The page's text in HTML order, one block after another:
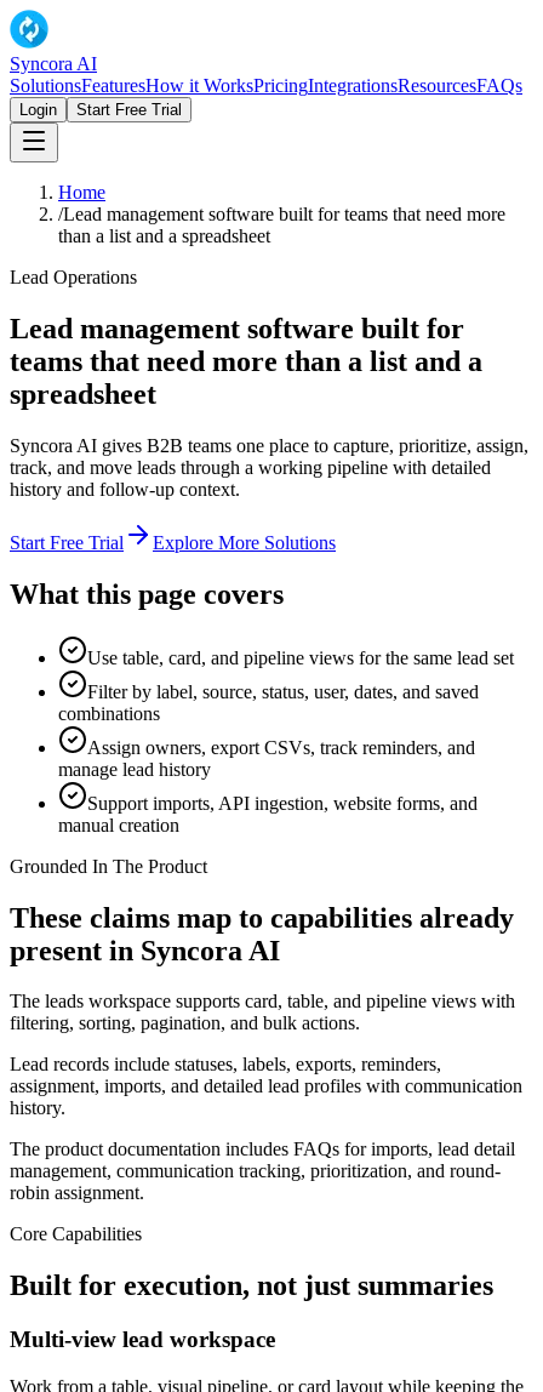
Syncora AI
SolutionsFeaturesHow it WorksPricingIntegrationsResourcesFAQs
Login Start Free Trial
Home
/Lead management software built for teams that need more
than a list and a spreadsheet
Lead Operations
Lead management software built for
teams that need more than a list and a
spreadsheet
Syncora AI gives B2B teams one place to capture, prioritize, assign,
track, and move leads through a working pipeline with detailed
history and follow-up context.
Start Free Trial Explore More Solutions
What this page covers
Use table, card, and pipeline views for the same lead set
Filter by label, source, status, user, dates, and saved
combinations
Assign owners, export CSVs, track reminders, and
manage lead history
Support imports, API ingestion, website forms, and
manual creation
Grounded In The Product
These claims map to capabilities already
present in Syncora AI
The leads workspace supports card, table, and pipeline views with
filtering, sorting, pagination, and bulk actions.
Lead records include statuses, labels, exports, reminders,
assignment, imports, and detailed lead profiles with communication
history.
The product documentation includes FAQs for imports, lead detail
management, communication tracking, prioritization, and round-
robin assignment.
Core Capabilities
Built for execution, not just summaries
Multi-view lead workspace
Work from a table, visual pipeline, or card layout while keeping the